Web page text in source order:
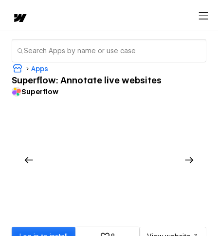
Apps
Superflow: Annotate live websites
Superflow